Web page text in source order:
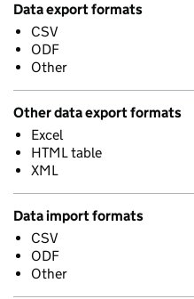
Data export formats
CSV
ODF
Other
Other data export formats
Excel
HTML table
XML
Data import formats
CSV
ODF
Other